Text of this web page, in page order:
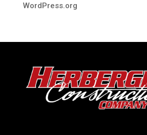
WordPress.org